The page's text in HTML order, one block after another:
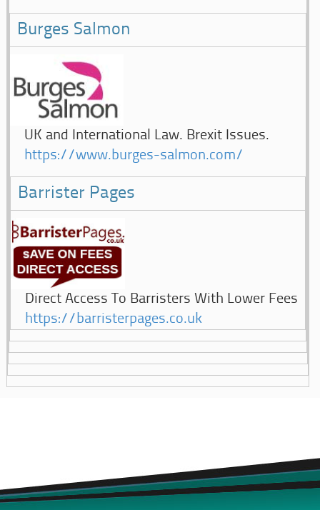
Burges Salmon
UK and International Law. Brexit Issues.
https://www.burges-salmon.com/
Barrister Pages
Direct Access To Barristers With Lower Fees
https://barristerpages.co.uk